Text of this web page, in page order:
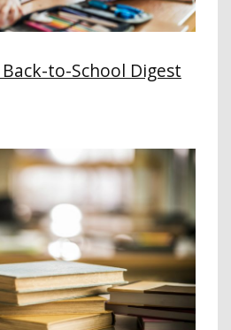
Back-to-School Digest